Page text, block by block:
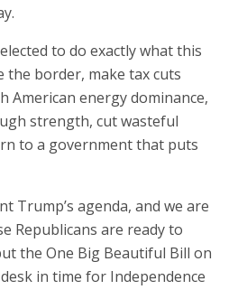
to do exactly what this
the border, make tax cuts
American energy dominance,
strength, cut wasteful
to a government that puts
Trump’s agenda, and we are
Republicans are ready to
the One Big Beautiful Bill on
in time for Independence